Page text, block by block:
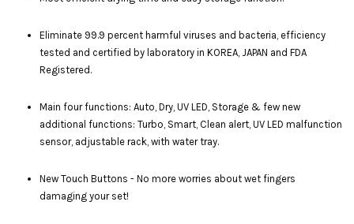
Eliminate 99.9 percent harmful viruses and bacteria, efficiency
tested and certified by laboratory in KOREA, JAPAN and FDA
Registered.
Main four functions: Auto, Dry, UV LED, Storage & few new
additional functions: Turbo, Smart, Clean alert, UV LED malfunction
sensor, adjustable rack, with water tray.
New Touch Buttons - No more worries about wet fingers
damaging your set!